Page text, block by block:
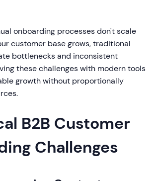
onboarding processes don't scale
customer base grows, traditional
bottlenecks and inconsistent
these challenges with modern tools
growth without proportionally
B2B Customer
Challenges